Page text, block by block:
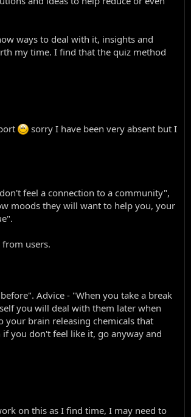
ways to deal with it, insights and
my time. I find that the quiz method
sorry I have been very absent but I
feel a connection to a community",
moods they will want to help you, your
users.
Advice - "When you take a break
you will deal with them later when
your brain releasing chemicals that
you don't feel like it, go anyway and
on this as I find time, I may need to